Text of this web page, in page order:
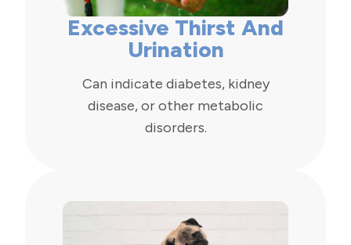
Excessive Thirst And
Urination
Can indicate diabetes, kidney
disease, or other metabolic
disorders.